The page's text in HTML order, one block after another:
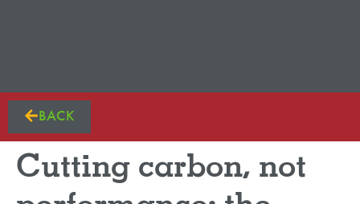
BACK
Cutting carbon, not